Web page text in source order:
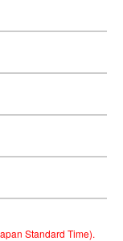
Standard Time).